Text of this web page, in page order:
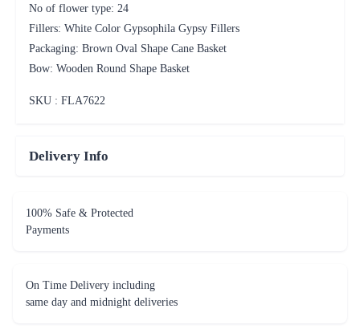
No of flower type: 24
Fillers: White Color Gypsophila Gypsy Fillers
Packaging: Brown Oval Shape Cane Basket
Bow: Wooden Round Shape Basket
SKU : FLA7622
Delivery Info
100% Safe & Protected
Payments
On Time Delivery including
same day and midnight deliveries